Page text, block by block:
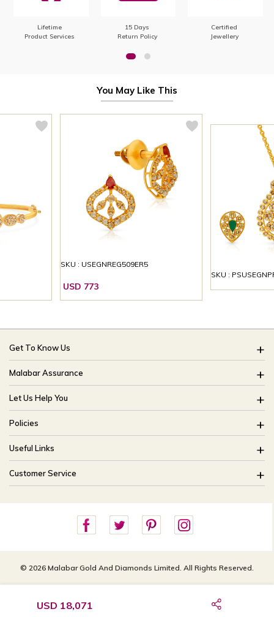
Lifetime
Product Services
15 Days
Return Policy
Certified
Jewellery
You May Like This
SKU : USEGNREG509ER5
USD 773
SKU :
USD 18,071
Get To Know Us
About Us
Brides Of India
Our Stores
CSR
Blog
Malabar Assurance
Assured Lifetime Maintenance
15 Days Return
Only Certified Jewellery
Product Detail Pricing
Easy Exchange
Let Us Help You
FAQ
Track My Order
Ring Size Guide
Bangle Size Guide
Site Map
Policies
Buyback Policy
Exchange Policy
Shipping Policy
Useful Links
Offers
Careers
Customer Service
For store queries:
customercare.intl@malabargroup.com
© 2026 Malabar Gold And Diamonds Limited. All Rights Reserved.